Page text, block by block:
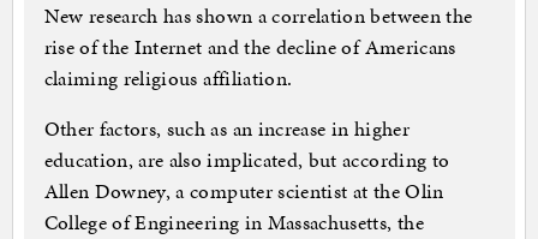
New research has shown a correlation between the
rise of the Internet and the decline of Americans
claiming religious affiliation.
Other factors, such as an increase in higher
education, are also implicated, but according to
Allen Downey, a computer scientist at the Olin
College of Engineering in Massachusetts, the